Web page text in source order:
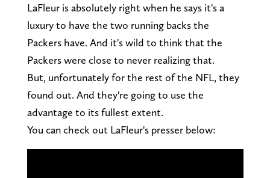
LaFleur is absolutely right when he says it's a
luxury to have the two running backs the
Packers have. And it's wild to think that the
Packers were close to never realizing that.
But, unfortunately for the rest of the NFL, they
found out. And they're going to use the
advantage to its fullest extent.
You can check out LaFleur's presser below: